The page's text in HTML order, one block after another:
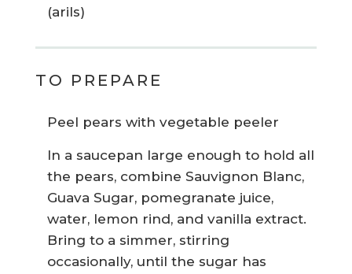
(arils)
TO PREPARE
Peel pears with vegetable peeler
In a saucepan large enough to hold all
the pears, combine Sauvignon Blanc,
Guava Sugar, pomegranate juice,
water, lemon rind, and vanilla extract.
Bring to a simmer, stirring
occasionally, until the sugar has